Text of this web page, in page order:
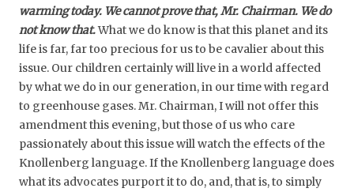
warming today. We cannot prove that, Mr. Chairman. We do
not know that.What we do know is that this planet and its
life is far, far too precious for us to be cavalier about this
issue. Our children certainly will live in a world affected
by what we do in our generation, in our time with regard
to greenhouse gases. Mr. Chairman, I will not offer this
amendment this evening, but those of us who care
passionately about this issue will watch the effects of the
Knollenberg language. If the Knollenberg language does
what its advocates purport it to do, and, that is, to simply